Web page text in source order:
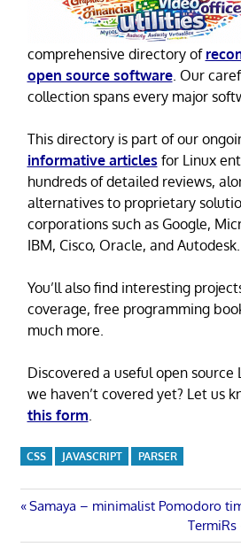
comprehensive directory of
open source software. Our
collection spans every major
This directory is part of our
informative articles for Linux
hundreds of detailed reviews,
alternatives to proprietary
corporations such as Google,
IBM, Cisco, Oracle, and Autodesk.
You’ll also find interesting
coverage, free programming
much more.
Discovered a useful open
we haven’t covered yet? Let us
this form
CSS JAVASCRIPT PARSER
Post
Previous
Samaya – minimalist Pomodoro
Next